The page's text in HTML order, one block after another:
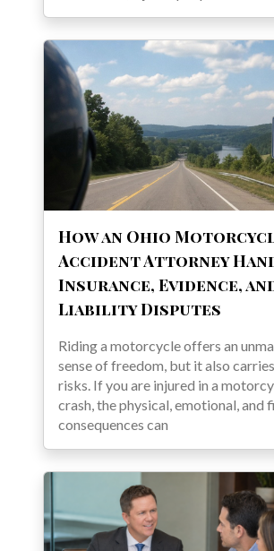
How an Ohio
Accident Attorney
Insurance, Evidence,
Liability Disputes
Riding a motorcycle offers an
sense of freedom, but it also
risks. If you are injured in a
crash, the physical, emotional, and
consequences can